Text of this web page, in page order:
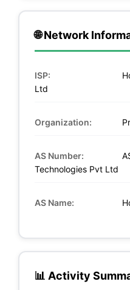
🌐 Network
ISP:
Ltd
Organization:
AS Number:
Technologies Pvt Ltd
AS Name:
📊 Activity